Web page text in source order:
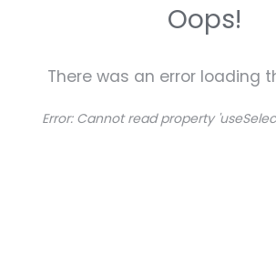
Oops!
There was an error loading
Error: Cannot read property